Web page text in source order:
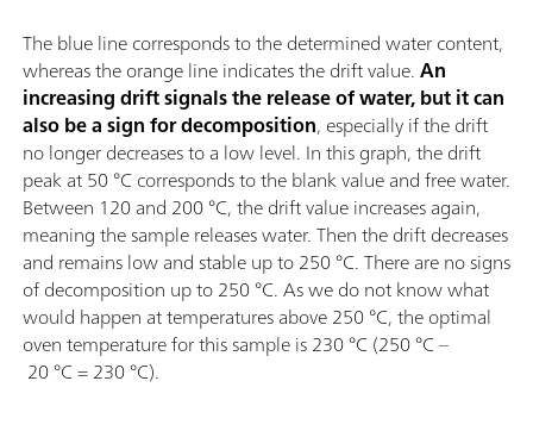
The blue line corresponds to the determined water content,
whereas the orange line indicates the drift value.An
increasing drift signals the release of water, but it can
also be a sign for decomposition, especially if the drift
no longer decreases to a low level. In this graph, the drift
peak at 50 °C corresponds to the blank value and free water.
Between 120 and 200 °C, the drift value increases again,
meaning the sample releases water. Then the drift decreases
and remains low and stable up to 250 °C. There are no signs
of decomposition up to 250 °C. As we do not know what
would happen at temperatures above 250 °C, the optimal
oven temperature for this sample is 230 °C (250 °C –
20 °C = 230 °C).